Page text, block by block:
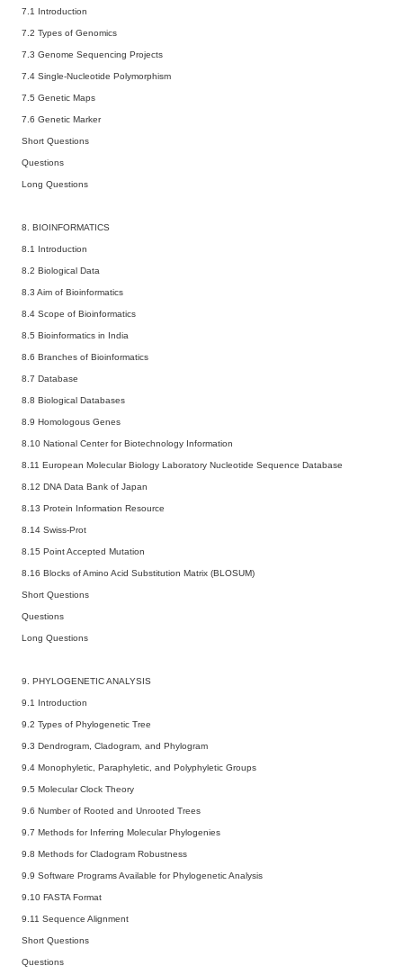
7.1 Introduction
7.2 Types of Genomics
7.3 Genome Sequencing Projects
7.4 Single-Nucleotide Polymorphism
7.5 Genetic Maps
7.6 Genetic Marker
Short Questions
Questions
Long Questions
8. BIOINFORMATICS
8.1 Introduction
8.2 Biological Data
8.3 Aim of Bioinformatics
8.4 Scope of Bioinformatics
8.5 Bioinformatics in India
8.6 Branches of Bioinformatics
8.7 Database
8.8 Biological Databases
8.9 Homologous Genes
8.10 National Center for Biotechnology Information
8.11 European Molecular Biology Laboratory Nucleotide Sequence Database
8.12 DNA Data Bank of Japan
8.13 Protein Information Resource
8.14 Swiss-Prot
8.15 Point Accepted Mutation
8.16 Blocks of Amino Acid Substitution Matrix (BLOSUM)
Short Questions
Questions
Long Questions
9. PHYLOGENETIC ANALYSIS
9.1 Introduction
9.2 Types of Phylogenetic Tree
9.3 Dendrogram, Cladogram, and Phylogram
9.4 Monophyletic, Paraphyletic, and Polyphyletic Groups
9.5 Molecular Clock Theory
9.6 Number of Rooted and Unrooted Trees
9.7 Methods for Inferring Molecular Phylogenies
9.8 Methods for Cladogram Robustness
9.9 Software Programs Available for Phylogenetic Analysis
9.10 FASTA Format
9.11 Sequence Alignment
Short Questions
Questions